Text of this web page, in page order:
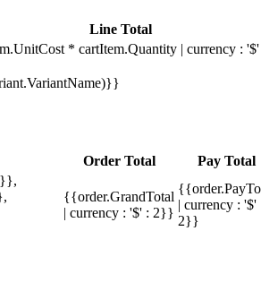
Line Total
* cartItem.Quantity | currency :
Order Total Pay Total
{{order.GrandTotal
| currency : '$' : 2}}
| currency : '$'
2}}